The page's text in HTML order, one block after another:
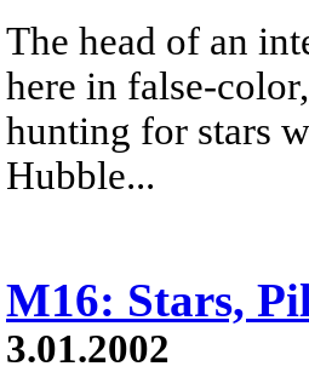
The head of an
here in false-
hunting for stars
Hubble...
M16: Stars,
3.01.2002